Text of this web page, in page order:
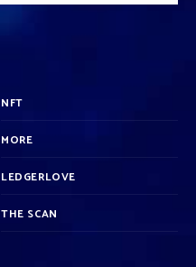
NFT
MORE
LEDGERLOVE
THE SCAN